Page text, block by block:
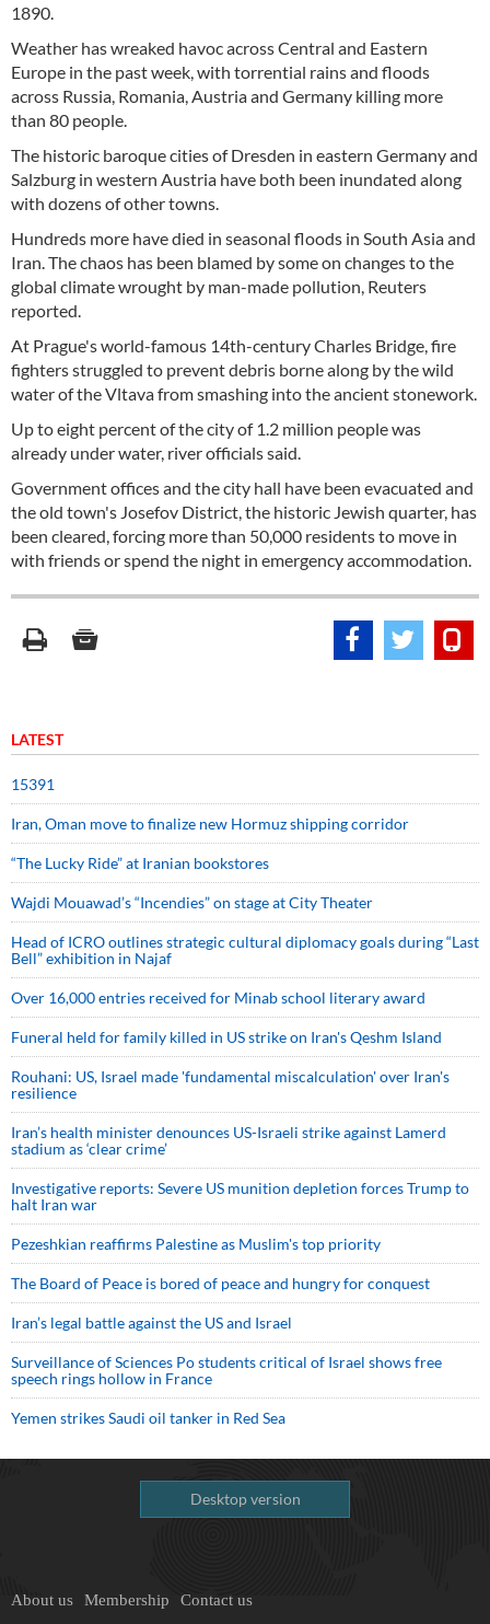
1890.
Weather has wreaked havoc across Central and Eastern
Europe in the past week, with torrential rains and floods
across Russia, Romania, Austria and Germany killing more
than 80 people.
The historic baroque cities of Dresden in eastern Germany and
Salzburg in western Austria have both been inundated along
with dozens of other towns.
Hundreds more have died in seasonal floods in South Asia and
Iran. The chaos has been blamed by some on changes to the
global climate wrought by man-made pollution, Reuters
reported.
At Prague's world-famous 14th-century Charles Bridge, fire
fighters struggled to prevent debris borne along by the wild
water of the Vltava from smashing into the ancient stonework.
Up to eight percent of the city of 1.2 million people was
already under water, river officials said.
Government offices and the city hall have been evacuated and
the old town's Josefov District, the historic Jewish quarter, has
been cleared, forcing more than 50,000 residents to move in
with friends or spend the night in emergency accommodation.
LATEST
15391
Iran, Oman move to finalize new Hormuz shipping corridor
“The Lucky Ride” at Iranian bookstores
Wajdi Mouawad’s “Incendies” on stage at City Theater
Head of ICRO outlines strategic cultural diplomacy goals during “Last
Bell” exhibition in Najaf
Over 16,000 entries received for Minab school literary award
Funeral held for family killed in US strike on Iran's Qeshm Island
Rouhani: US, Israel made 'fundamental miscalculation' over Iran's
resilience
Iran’s health minister denounces US-Israeli strike against Lamerd
stadium as ‘clear crime’
Investigative reports: Severe US munition depletion forces Trump to
halt Iran war
Pezeshkian reaffirms Palestine as Muslim's top priority
The Board of Peace is bored of peace and hungry for conquest
Iran’s legal battle against the US and Israel
Surveillance of Sciences Po students critical of Israel shows free
speech rings hollow in France
Yemen strikes Saudi oil tanker in Red Sea
Desktop version
About us Membership Contact us